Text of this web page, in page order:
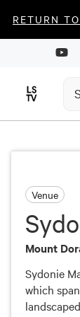
RETURN
Venue
Mount
Sydonie
which